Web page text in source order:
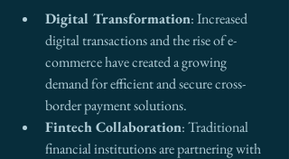
Digital Transformation: Increased
digital transactions and the rise of e-
commerce have created a growing
demand for efficient and secure cross-
border payment solutions.
Fintech Collaboration: Traditional
financial institutions are partnering with